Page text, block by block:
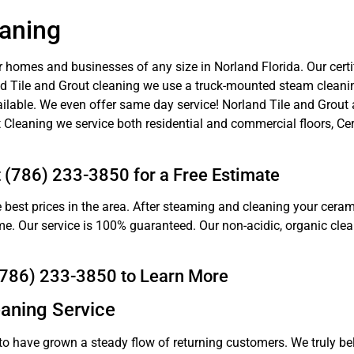
and businesses of any size in Norland Florida. Our
Tile and Grout cleaning we use a truck-mounted steam
We even offer same day service! Norland Tile and
we service both residential and commercial floors,
233-3850 for a Free Estimate
prices in the area. After steaming and cleaning your
Our service is 100% guaranteed. Our non-acidic, organic
233-3850 to Learn More
Service
have grown a steady flow of returning customers. We truly